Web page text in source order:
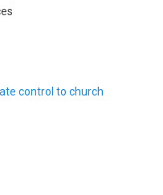
control to church